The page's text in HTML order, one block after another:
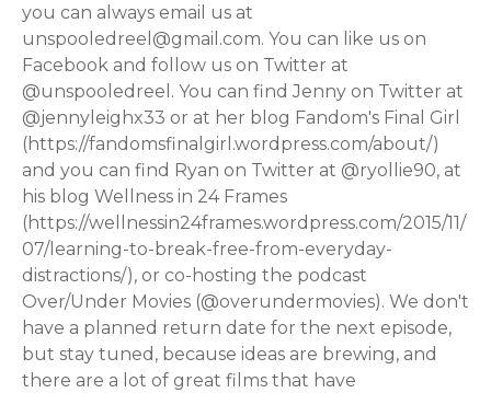
you can always email us at
unspooledreel@gmail.com. You can like us on
Facebook and follow us on Twitter at
@unspooledreel. You can find Jenny on Twitter at
@jennyleighx33 or at her blog Fandom's Final Girl
(https://fandomsfinalgirl.wordpress.com/about/)
and you can find Ryan on Twitter at @ryollie90, at
his blog Wellness in 24 Frames
(https://wellnessin24frames.wordpress.com/2015/11/
07/learning-to-break-free-from-everyday-
distractions/), or co-hosting the podcast
Over/Under Movies (@overundermovies). We don't
have a planned return date for the next episode,
but stay tuned, because ideas are brewing, and
there are a lot of great films that have